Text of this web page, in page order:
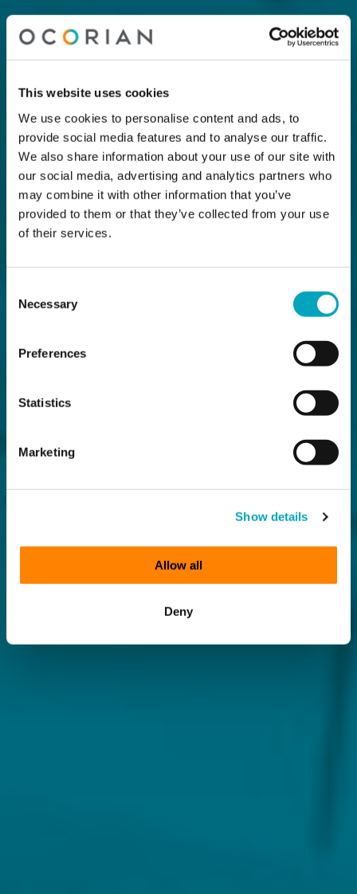
This website uses cookies
We use cookies to personalise content and ads, to
provide social media features and to analyse our traffic.
We also share information about your use of our site with
our social media, advertising and analytics partners who
may combine it with other information that you’ve
provided to them or that they’ve collected from your use
of their services.
Selection
Necessary
Preferences
Statistics
Marketing
Show details
Allow all
Deny